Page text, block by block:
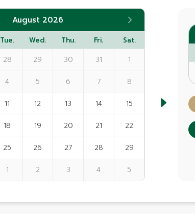
August 2026
Tue. Wed. Thu. Fri. Sat.
28 29 30 31 1
4 5 6 7 8
11 12 13 14 15
18 19 20 21 22
25 26 27 28 29
1 2 3 4 5